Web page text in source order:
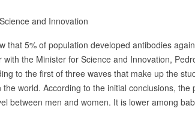
and Innovation
that 5% of population developed antibodies
the Minister for Science and Innovation,
to the first of three waves that make up the
world. According to the initial conclusions,
between men and women. It is lower among